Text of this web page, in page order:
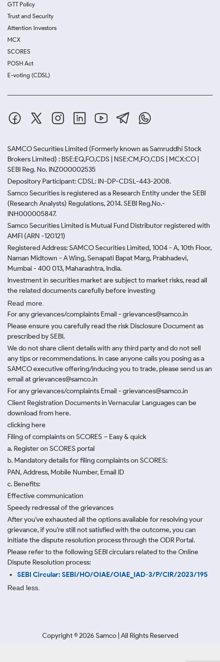
GTT Policy
Trust and Security
Attention Investors
MCX
SCORES
POSH Act
E-voting (CDSL)
SAMCO Securities Limited (Formerly known as Samruddhi Stock
Brokers Limited) : BSE:EQ,FO,CDS | NSE:CM,FO,CDS | MCX:CO |
SEBI Reg. No. INZ000002535
Depository Participant: CDSL: IN-DP-CDSL-443-2008.
Samco Securities is registered as a Research Entity under the SEBI
(Research Analysts) Regulations, 2014. SEBI Reg.No.-
INH000005847.
Samco Securities Limited is Mutual Fund Distributor registered with
AMFI (ARN -120121)
Registered Address: SAMCO Securities Limited, 1004 - A, 10th Floor,
Naman Midtown - A Wing, Senapati Bapat Marg, Prabhadevi,
Mumbai - 400 013, Maharashtra, India.
Investment in securities market are subject to market risks, read all
the related documents carefully before investing
Read more.
For any grievances/complaints Email - grievances@samco.in
Please ensure you carefully read the risk Disclosure Document as
prescribed by SEBI.
We do not share client details with any third party and do not sell
any tips or recommendations. In case anyone calls you posing as a
SAMCO executive offering/inducing you to trade, please send us an
email at grievances@samco.in
For any grievances/complaints Email - grievances@samco.in
Client Registration Documents in Vernacular Languages can be
download from here.
clicking here
Filing of complaints on SCORES – Easy & quick
a. Register on SCORES portal
b. Mandatory details for filing complaints on SCORES:
PAN, Address, Mobile Number, Email ID
c. Benefits:
Effective communication
Speedy redressal of the grievances
After you've exhausted all the options available for resolving your
grievance, if you're still not satisfied with the outcome, you can
initiate the dispute resolution process through the ODR Portal.
Please refer to the following SEBI circulars related to the Online
Dispute Resolution process:
SEBI Circular: SEBI/HO/OIAE/OIAE_IAD-3/P/CIR/2023/195
Read less.
Copyright ©2026 Samco | All Rights Reserved